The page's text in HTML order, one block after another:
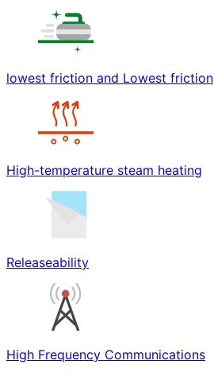
lowest friction and Lowest friction
High-temperature steam heating
Releaseability
High Frequency Communications